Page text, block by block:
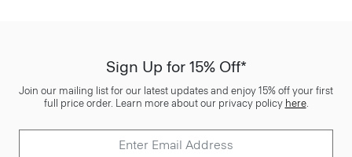
Sign Up for 15% Off*
Join our mailing list for our latest updates and enjoy 15% off your first
full price order. Learn more about our privacy policy here.